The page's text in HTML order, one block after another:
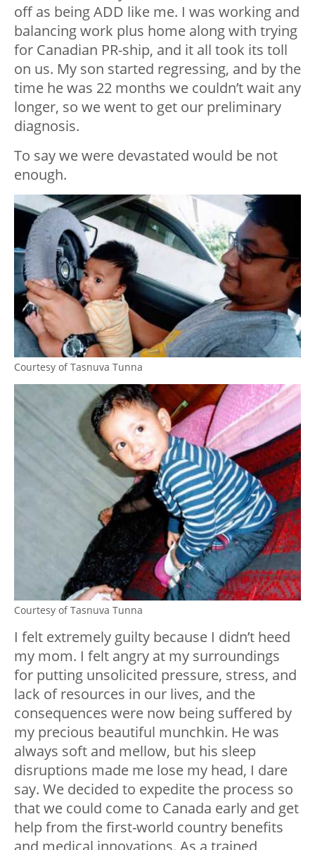
off as being ADD like me. I was working and
balancing work plus home along with trying
for Canadian PR-ship, and it all took its toll
on us. My son started regressing, and by the
time he was 22 months we couldn’t wait any
longer, so we went to get our preliminary
diagnosis.
To say we were devastated would be not
enough.
Courtesy of Tasnuva Tunna
Courtesy of Tasnuva Tunna
I felt extremely guilty because I didn’t heed
my mom. I felt angry at my surroundings
for putting unsolicited pressure, stress, and
lack of resources in our lives, and the
consequences were now being suffered by
my precious beautiful munchkin. He was
always soft and mellow, but his sleep
disruptions made me lose my head, I dare
say. We decided to expedite the process so
that we could come to Canada early and get
help from the first-world country benefits
and medical innovations. As a trained